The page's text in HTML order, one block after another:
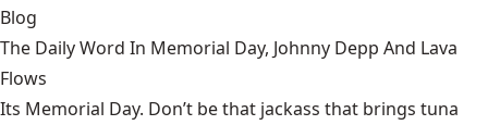
Blog
The Daily Word In Memorial Day, Johnny Depp And Lava
Flows
Its Memorial Day. Don’t be that jackass that brings tuna